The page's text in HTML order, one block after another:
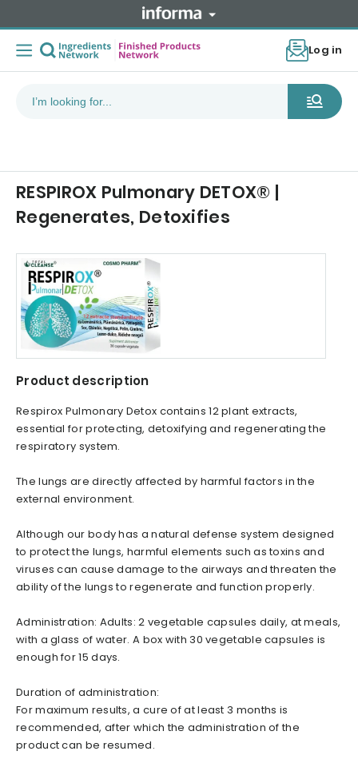
Log in
RESPIROX Pulmonary DETOX® |
Regenerates, Detoxifies
Product description
Respirox Pulmonary Detox contains 12 plant extracts,
essential for protecting, detoxifying and regenerating the
respiratory system.
The lungs are directly affected by harmful factors in the
external environment.
Although our body has a natural defense system designed
to protect the lungs, harmful elements such as toxins and
viruses can cause damage to the airways and threaten the
ability of the lungs to regenerate and function properly.
Administration: Adults: 2 vegetable capsules daily, at meals,
with a glass of water. A box with 30 vegetable capsules is
enough for 15 days.
Duration of administration:
For maximum results, a cure of at least 3 months is
recommended, after which the administration of the
product can be resumed.